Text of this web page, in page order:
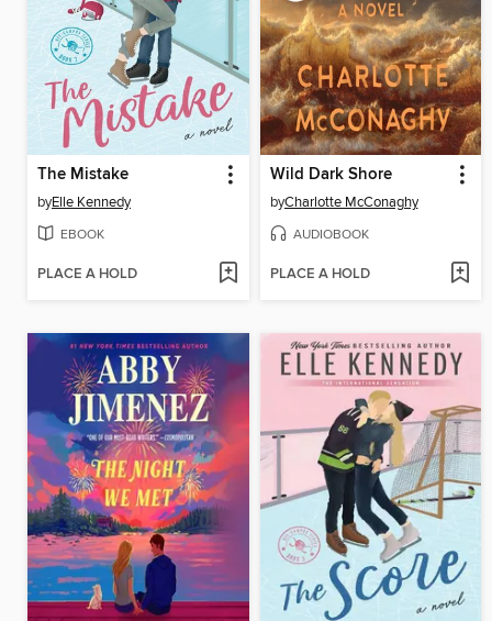
The Mistake
byElle Kennedy
EBOOK
PLACE A HOLD
Wild Dark Shore
byCharlotte McConaghy
AUDIOBOOK
PLACE A HOLD